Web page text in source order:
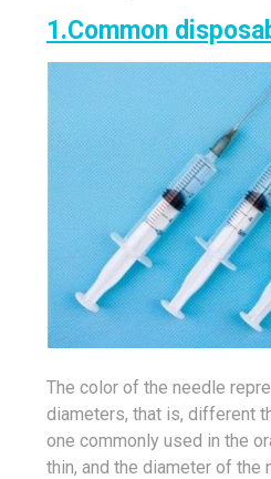
1.Common
The color of the needle
diameters, that is, different
one commonly used in the
thin, and the diameter of the